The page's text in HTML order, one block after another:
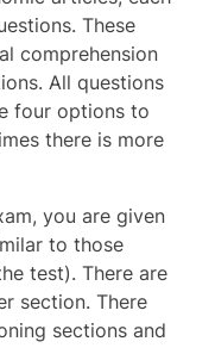
These
comprehension
All questions
four options to
there is more
you are given
to those
test). There are
section. There
sections and